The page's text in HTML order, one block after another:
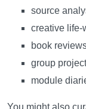
source
creative life-
book
group
module
You might also